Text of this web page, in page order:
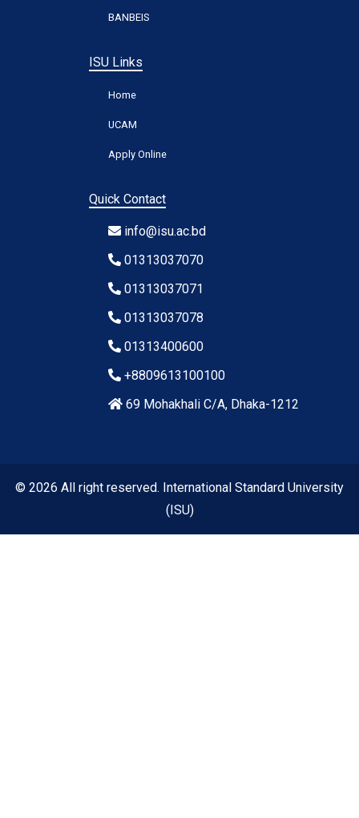
BANBEIS
ISU Links
Home
UCAM
Apply Online
Quick Contact
info@isu.ac.bd
01313037070
01313037071
01313037078
01313400600
+8809613100100
69 Mohakhali C/A, Dhaka-1212
© 2026 All right reserved. International Standard University
(ISU)